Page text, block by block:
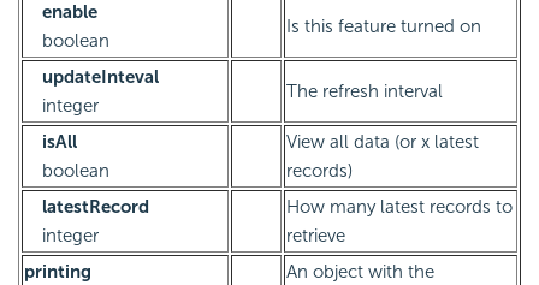
enable
boolean
Is this feature turned on
updateInteval
integer
The refresh interval
isAll
boolean
View all data (or x latest
records)
latestRecord
integer
How many latest records to
retrieve
printing
An object with the